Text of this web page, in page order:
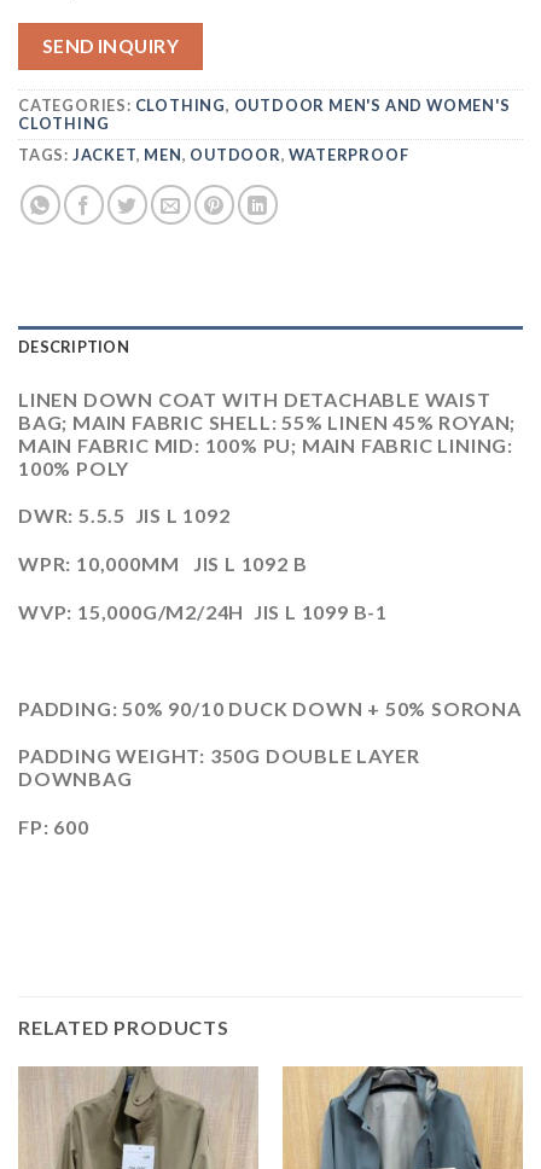
SEND INQUIRY
CATEGORIES: CLOTHING, OUTDOOR MEN'S AND WOMEN'S
CLOTHING
TAGS: JACKET, MEN, OUTDOOR,WATERPROOF
DESCRIPTION
LINEN DOWN COAT WITH DETACHABLE WAIST
BAG; MAIN FABRIC SHELL: 55% LINEN 45% ROYAN;
MAIN FABRIC MID: 100% PU; MAIN FABRIC LINING:
100% POLY
DWR: 5.5.5 JIS L 1092
WPR: 10,000MM JIS L 1092 B
WVP: 15,000G/M2/24H JIS L 1099 B-1
PADDING: 50% 90/10 DUCK DOWN + 50% SORONA
PADDING WEIGHT: 350G DOUBLE LAYER
DOWNBAG
FP: 600
RELATED PRODUCTS